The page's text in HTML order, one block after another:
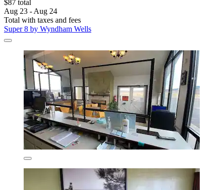
$87 total
Aug 23 - Aug 24
Total with taxes and fees
Super 8 by Wyndham Wells